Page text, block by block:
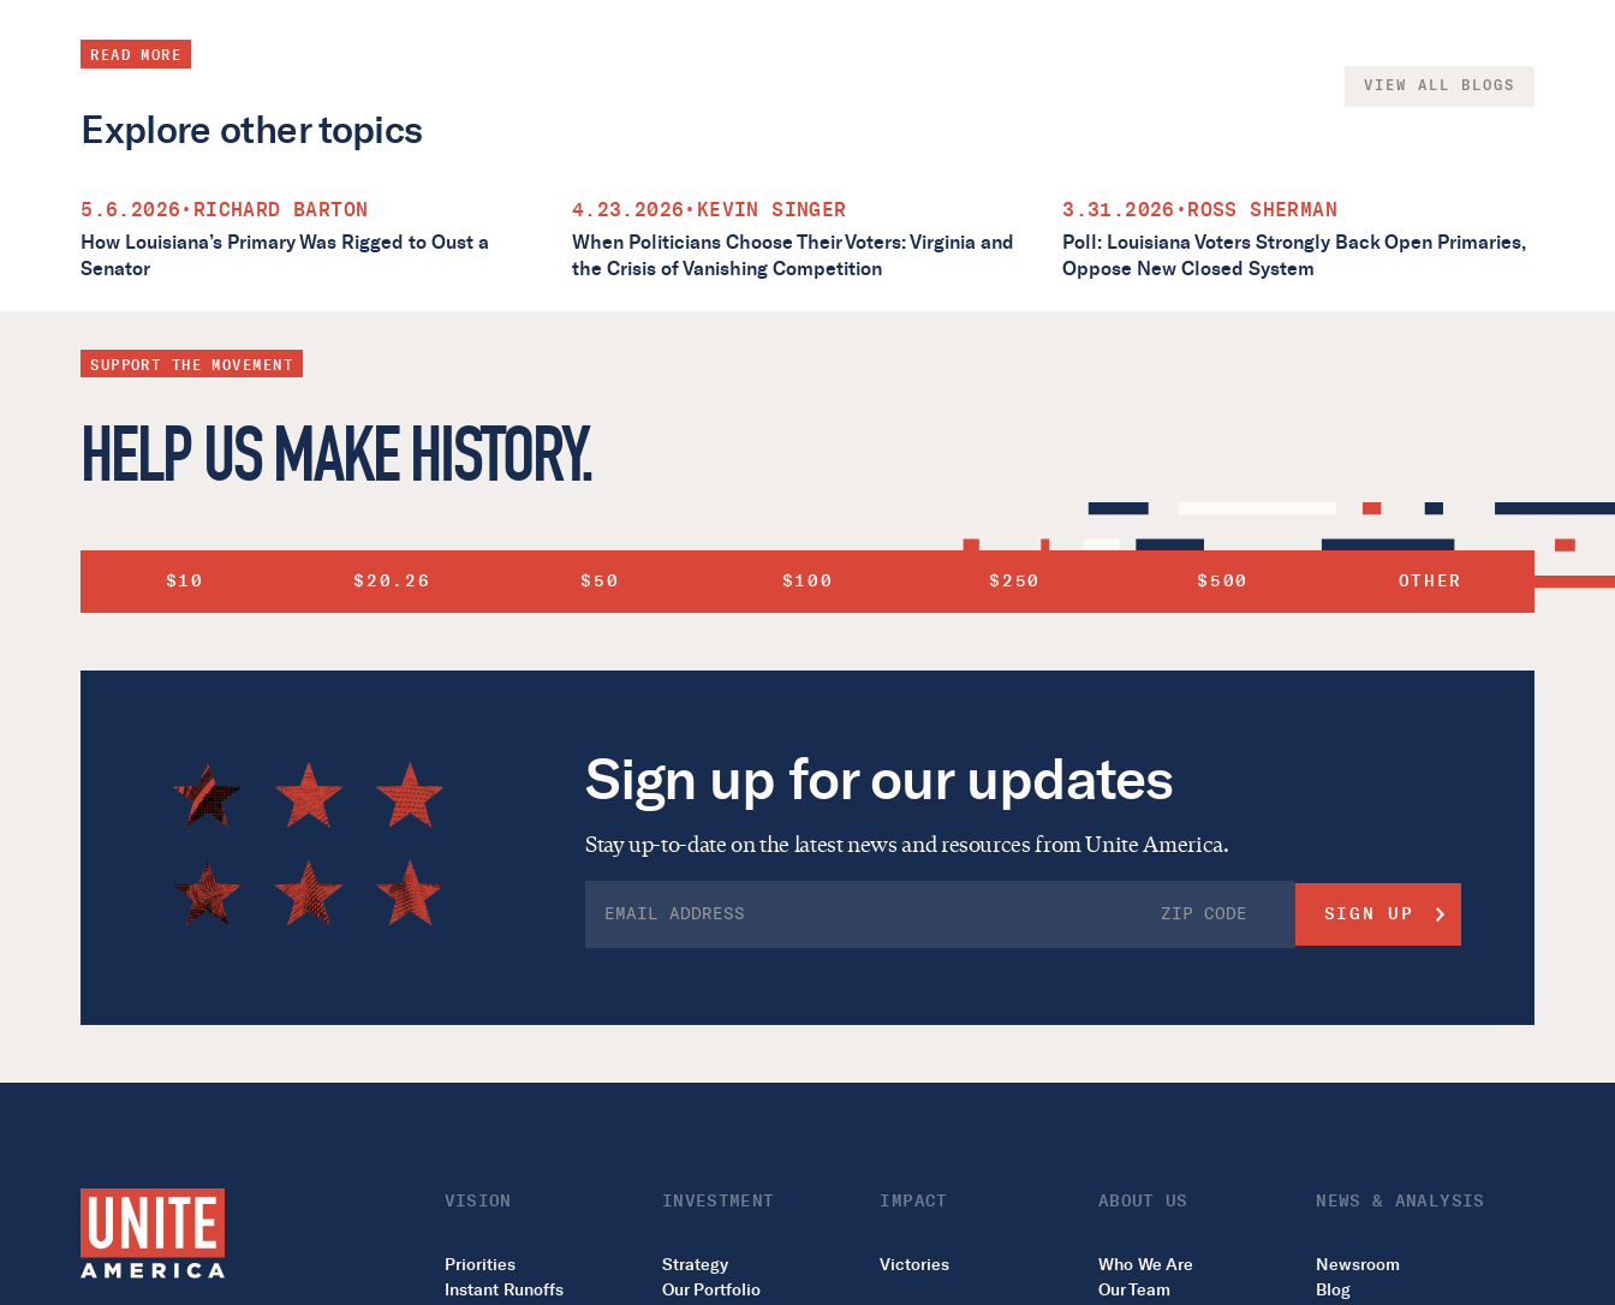
READ MORE
Explore other topics
VIEW ALL BLOGS
5.6.2026 • RICHARD BARTON
How Louisiana’s Primary Was Rigged to Oust a
Senator
4.23.2026 • KEVIN SINGER
When Politicians Choose Their Voters: Virginia and
the Crisis of Vanishing Competition
3.31.2026 • ROSS SHERMAN
Poll: Louisiana Voters Strongly Back Open Primaries,
Oppose New Closed System
SUPPORT THE MOVEMENT
HELP US MAKE HISTORY.
$10 $20.26 $50 $100 $250 $500 OTHER
Sign up for our updates
Stay up-to-date on the latest news and resources from Unite America.
VISION
Priorities
Instant Runoffs
INVESTMENT
Strategy
Our Portfolio
IMPACT
Victories
ABOUT US
Who We Are
Our Team
NEWS & ANALYSIS
Newsroom
Blog